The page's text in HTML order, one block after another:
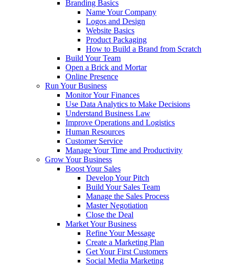
Branding Basics
Name Your Company
Logos and Design
Website Basics
Product Packaging
How to Build a Brand from Scratch
Build Your Team
Open a Brick and Mortar
Online Presence
Run Your Business
Monitor Your Finances
Use Data Analytics to Make Decisions
Understand Business Law
Improve Operations and Logistics
Human Resources
Customer Service
Manage Your Time and Productivity
Grow Your Business
Boost Your Sales
Develop Your Pitch
Build Your Sales Team
Manage the Sales Process
Master Negotiation
Close the Deal
Market Your Business
Refine Your Message
Create a Marketing Plan
Get Your First Customers
Social Media Marketing